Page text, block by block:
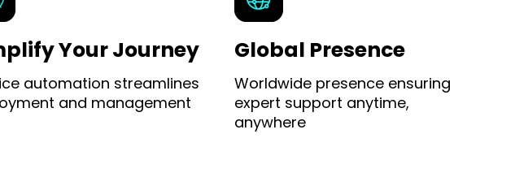
Your Journey
automation streamlines
and management
Global Presence
Worldwide presence ensuring
expert support anytime,
anywhere